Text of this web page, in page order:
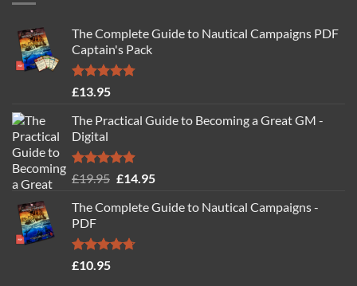
The Complete Guide to Nautical Campaigns PDF
Captain's Pack
Rated4.77
£13.95
The Practical Guide to Becoming a Great GM -
Digital
Rated4.88
£19.95 Original
was:
£14.95Current
is:
The Complete Guide to Nautical Campaigns -
PDF
Rated4.71
£10.95